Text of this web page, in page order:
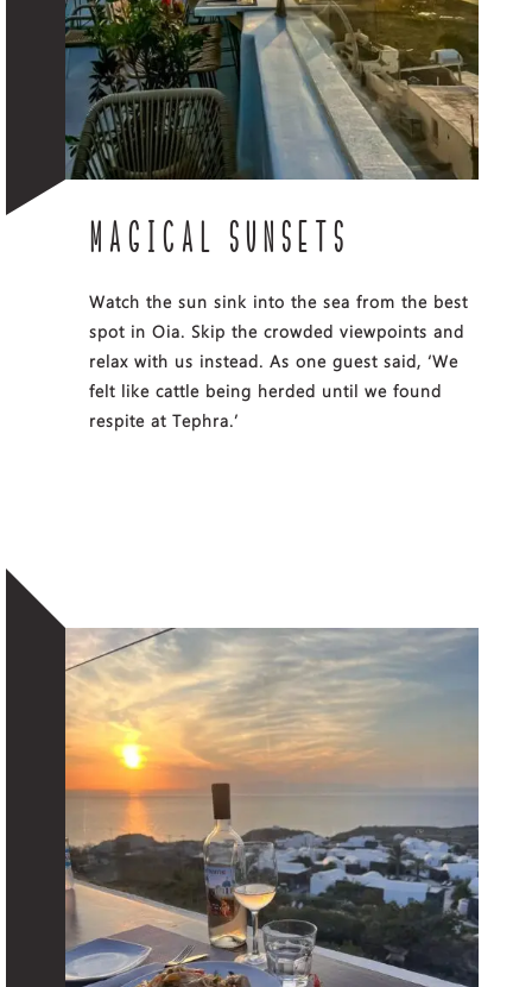
MAGICAL SUNSETS
Watch the sun sink into the sea from the best
spot in Oia. Skip the crowded viewpoints and
relax with us instead. As one guest said, ‘We
felt like cattle being herded until we found
respite at Tephra.’